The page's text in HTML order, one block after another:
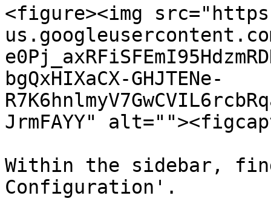
<figure><img
bgQxHIXaCX-GHJTENe-
JrmFAYY"
Within the sidebar,
Configuration'.